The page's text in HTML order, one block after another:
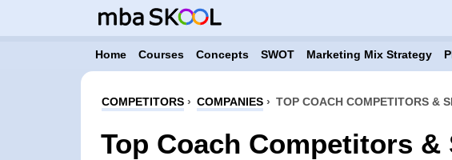
Home Courses Concepts SWOT Marketing Mix Strategy
COMPETITORS› COMPANIES› TOP COACH COMPETITORS &
Top Coach Competitors